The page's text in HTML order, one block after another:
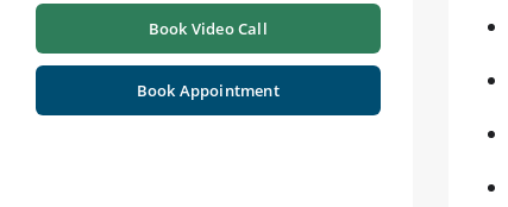
Book Video Call
Book Appointment